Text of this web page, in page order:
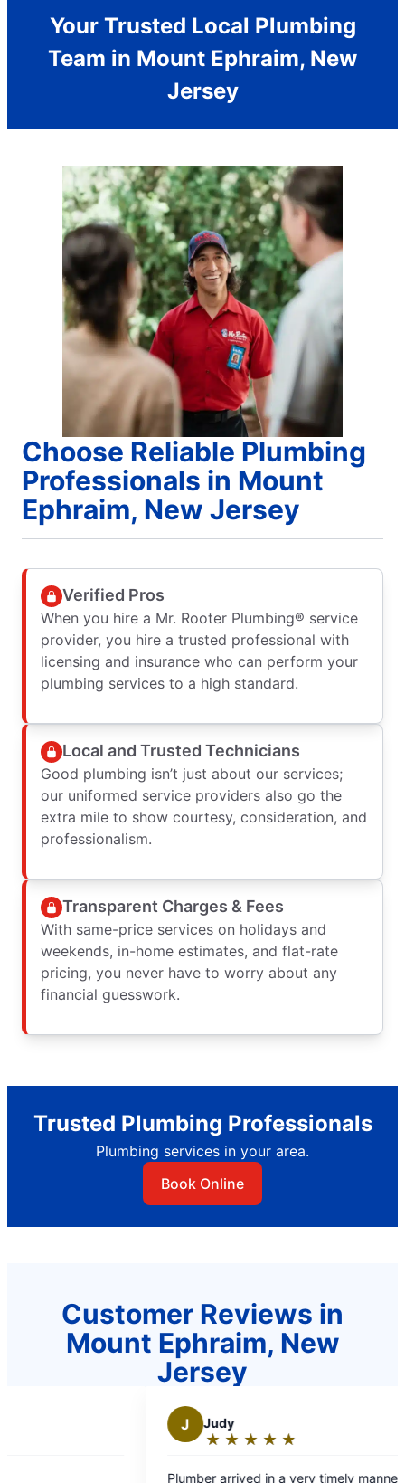
Your Trusted Local Plumbing
Team in Mount Ephraim, New
Jersey
Choose Reliable Plumbing
Professionals in Mount
Ephraim, New Jersey
Verified Pros
When you hire a Mr. Rooter Plumbing® service
provider, you hire a trusted professional with
licensing and insurance who can perform your
plumbing services to a high standard.
Local and Trusted Technicians
Good plumbing isn’t just about our services;
our uniformed service providers also go the
extra mile to show courtesy, consideration, and
professionalism.
Transparent Charges & Fees
With same-price services on holidays and
weekends, in-home estimates, and flat-rate
pricing, you never have to worry about any
financial guesswork.
Trusted Plumbing Professionals
Plumbing services in your area.
Book Online
Customer Reviews in
Mount Ephraim, New
Jersey
in a very timely manner and Chris helped with